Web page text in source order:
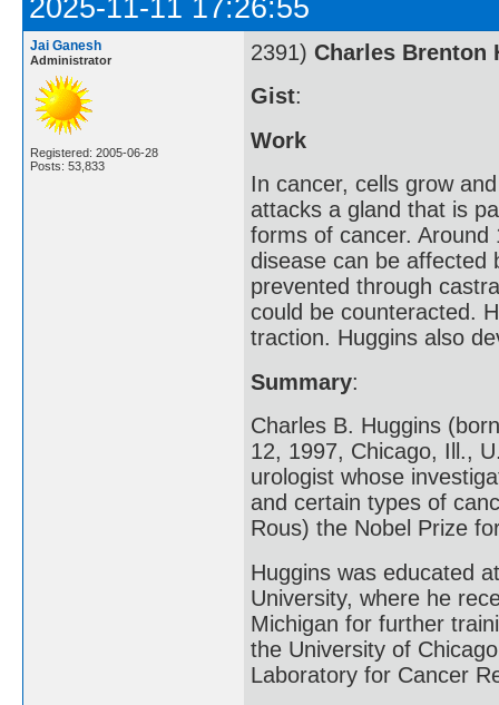
2025-11-11 17:26:55
Jai Ganesh
Administrator
Registered: 2005-06-28
Posts: 53,833
2391) Charles Brenton
Gist:
Work
In cancer, cells grow
attacks a gland that is
forms of cancer. Around
disease can be affected
prevented through
could be counteracted.
traction. Huggins also
Summary:
Charles B. Huggins
12, 1997, Chicago, Ill.,
urologist whose
and certain types of
Rous) the Nobel Prize
Huggins was educated
University, where he
Michigan for further
the University of
Laboratory for Cancer